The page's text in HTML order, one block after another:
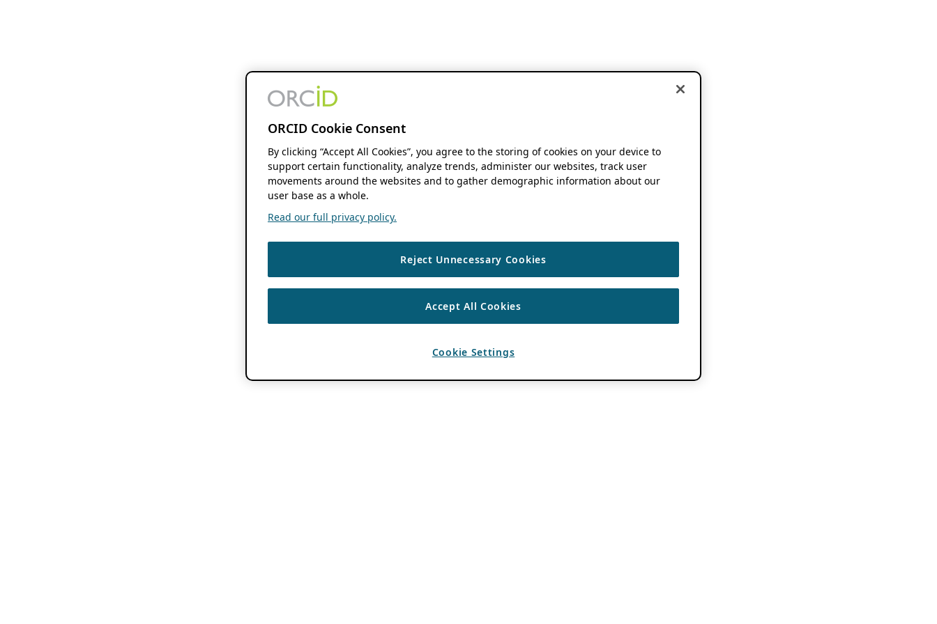
ORCID Cookie Consent
By clicking “Accept All Cookies”, you agree to the storing of cookies on your device to
support certain functionality, analyze trends, administer our websites, track user
movements around the websites and to gather demographic information about our
user base as a whole.
Read our full privacy policy.
Reject Unnecessary Cookies
Accept All Cookies
Cookie Settings